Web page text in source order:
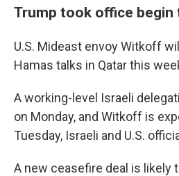
Trump took office begin
U.S. Mideast envoy Witkoff
Hamas talks in Qatar this
A working-level Israeli
on Monday, and Witkoff is
Tuesday, Israeli and U.S.
A new ceasefire deal is likely